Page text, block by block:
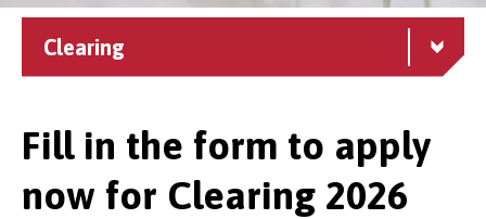
Clearing
Fill in the form to apply
now for Clearing 2026